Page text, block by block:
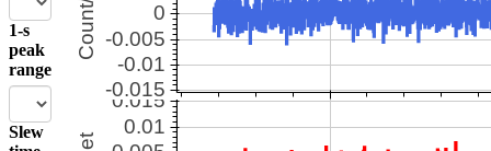
1-s
peak
range
Slew